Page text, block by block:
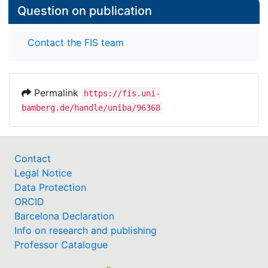
Question on publication
Contact the FIS team
Permalink
https://fis.uni-
bamberg.de/handle/uniba/96368
Contact
Legal Notice
Data Protection
ORCID
Barcelona Declaration
Info on research and publishing
Professor Catalogue